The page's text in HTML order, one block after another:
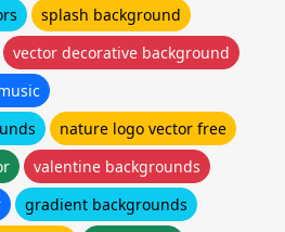
splash background
vector decorative background
nature logo vector free
valentine backgrounds
gradient backgrounds